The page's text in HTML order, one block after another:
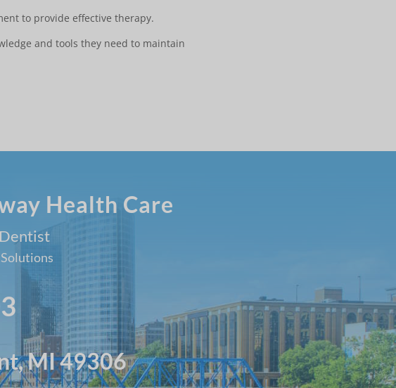
to provide effective therapy.
and tools they need to maintain
Health Care
MI 49306